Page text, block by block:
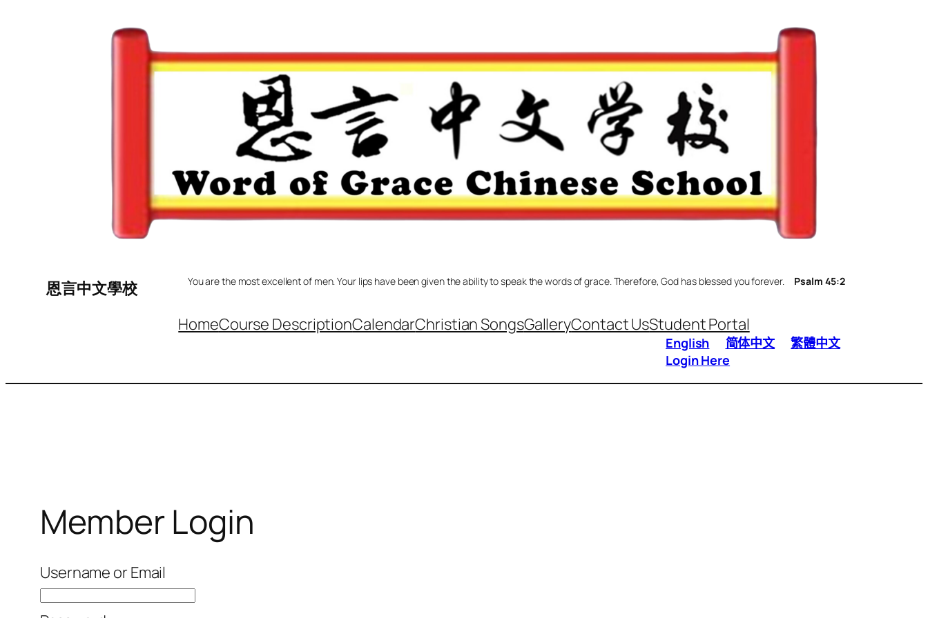
恩言中文學校 You are the most excellent of men. Your lips have been given the ability to speak the words of grace. Therefore, God has blessed you forever. Psalm 45:2
HomeCourse DescriptionCalendarChristian SongsGalleryContact UsStudent Portal
English 简体中文
繁體中文
Login Here
Member Login
Username or Email